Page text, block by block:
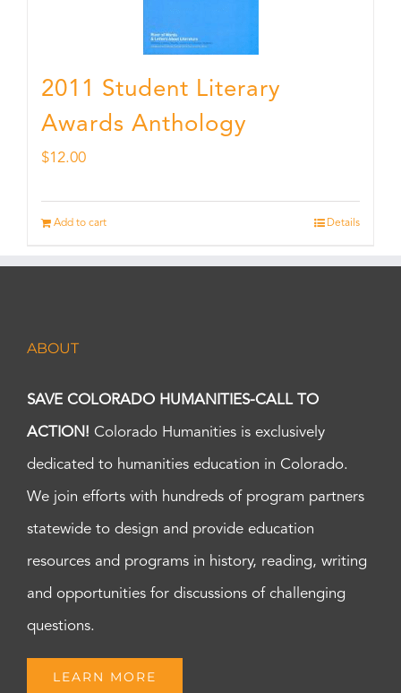
2011 Student Literary
Awards Anthology
$12.00
Add to cart Details
ABOUT
SAVE COLORADO HUMANITIES-CALL TO
ACTION! Colorado Humanities is exclusively
dedicated to humanities education in Colorado.
We join efforts with hundreds of program partners
statewide to design and provide education
resources and programs in history, reading, writing
and opportunities for discussions of challenging
questions.
LEARN MORE